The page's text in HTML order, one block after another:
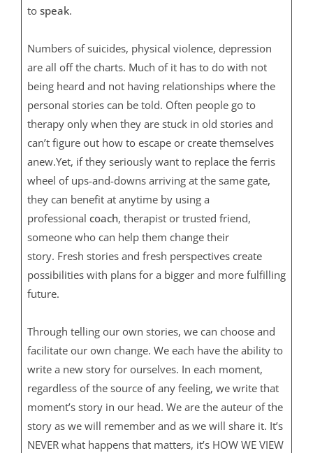
to speak.
Numbers of suicides, physical violence, depression
are all off the charts. Much of it has to do with not
being heard and not having relationships where the
personal stories can be told. Often people go to
therapy only when they are stuck in old stories and
can’t figure out how to escape or create themselves
anew.Yet, if they seriously want to replace the ferris
wheel of ups-and-downs arriving at the same gate,
they can benefit at anytime by using a
professional coach, therapist or trusted friend,
someone who can help them change their
story. Fresh stories and fresh perspectives create
possibilities with plans for a bigger and more fulfilling
future.
Through telling our own stories, we can choose and
facilitate our own change. We each have the ability to
write a new story for ourselves. In each moment,
regardless of the source of any feeling, we write that
moment’s story in our head. We are the auteur of the
story as we will remember and as we will share it. It’s
NEVER what happens that matters, it’s HOW WE VIEW